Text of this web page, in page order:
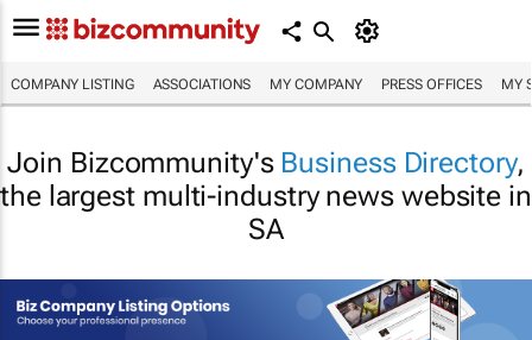
COMPANY LISTING ASSOCIATIONS MY COMPANY PRESS OFFICES MY
Join Bizcommunity's Business Directory,
the largest multi-industry news website in
SA